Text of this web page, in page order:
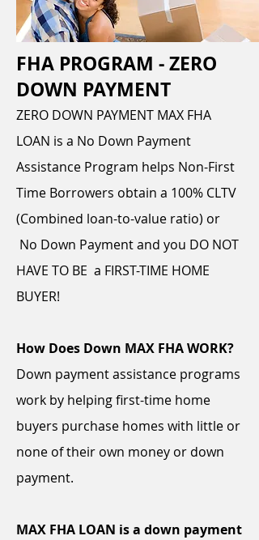
FHA PROGRAM - ZERO
DOWN PAYMENT
ZERO DOWN PAYMENT MAX FHA
LOAN is a No Down Payment
Assistance Program helps Non-First
Time Borrowers obtain a 100% CLTV
(Combined loan-to-value ratio) or
No Down Payment and you DO NOT
HAVE TO BE a FIRST-TIME HOME
BUYER!
How Does Down MAX FHA WORK?
Down payment assistance programs
work by helping first-time home
buyers purchase homes with little or
none of their own money or down
payment.
MAX FHA LOAN is a down payment